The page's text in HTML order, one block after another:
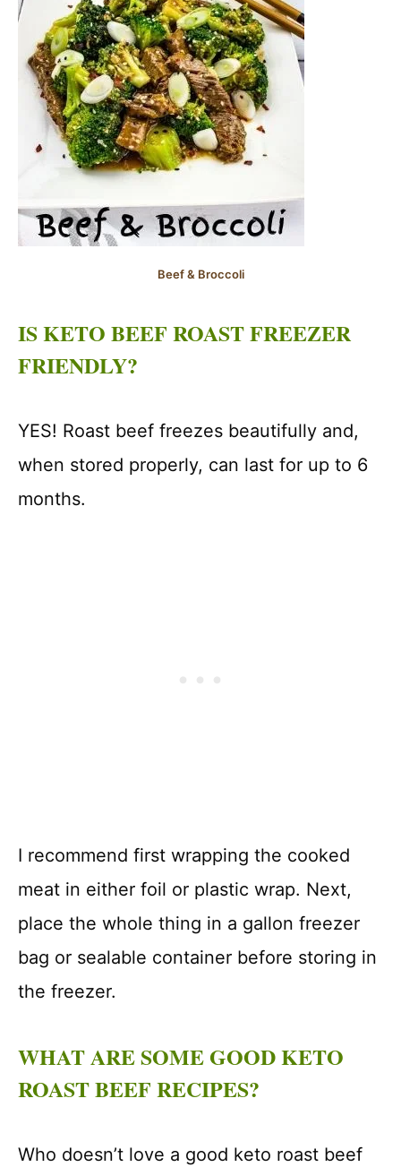
Beef & Broccoli
IS KETO BEEF ROAST FREEZER
FRIENDLY?
YES! Roast beef freezes beautifully and,
when stored properly, can last for up to 6
months.
I recommend first wrapping the cooked
meat in either foil or plastic wrap. Next,
place the whole thing in a gallon freezer
bag or sealable container before storing in
the freezer.
WHAT ARE SOME GOOD KETO
ROAST BEEF RECIPES?
Who doesn’t love a good keto roast beef